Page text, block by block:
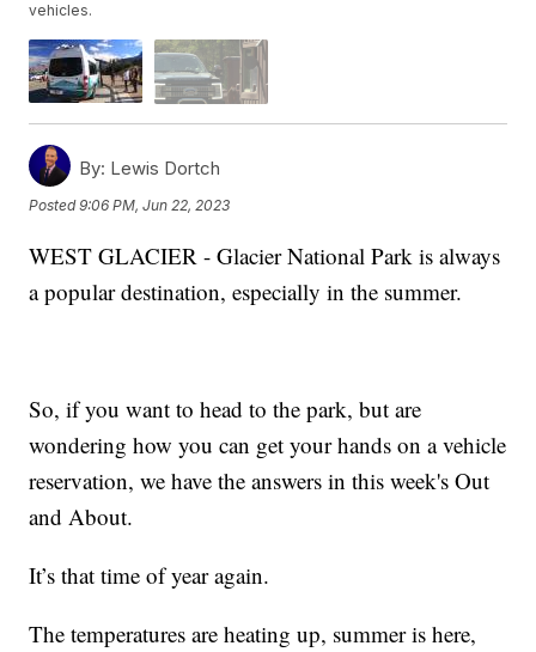
vehicles.
By: Lewis Dortch
Posted9:06 PM, Jun 22, 2023
WEST GLACIER - Glacier National Park is always
a popular destination, especially in the summer.
So, if you want to head to the park, but are
wondering how you can get your hands on a vehicle
reservation, we have the answers in this week's Out
and About.
It’s that time of year again.
The temperatures are heating up, summer is here,